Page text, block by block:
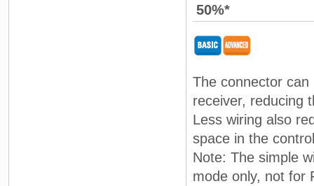
50%*
The connector
receiver, reducing
Less wiring also
space in the
Note: The simple
mode only, not for